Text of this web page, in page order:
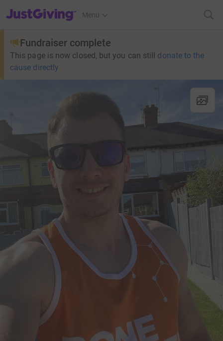
JustGiving’s homepage
Menu
Fundraiser complete
This page is now closed, but you can still donate to the
cause directly